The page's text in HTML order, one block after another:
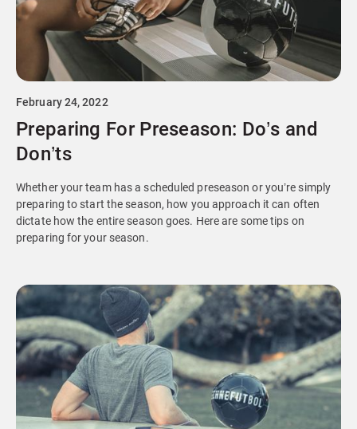
February 24, 2022
Preparing For Preseason: Do’s and
Don’ts
Whether your team has a scheduled preseason or you’re simply
preparing to start the season, how you approach it can often
dictate how the entire season goes. Here are some tips on
preparing for your season.